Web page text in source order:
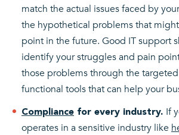
match the actual issues faced by
the hypothetical problems that
point in the future. Good IT support
identify your struggles and pain
those problems through the
functional tools that can help your
Compliance for every industry. If
operates in a sensitive industry like